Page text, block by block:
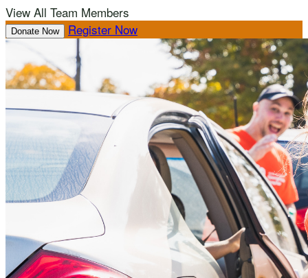
View All Team Members
Donate Now Register Now